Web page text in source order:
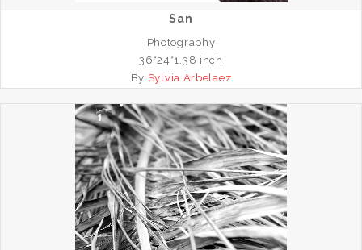
San
Photography
36*24*1.38 inch
By Sylvia Arbelaez